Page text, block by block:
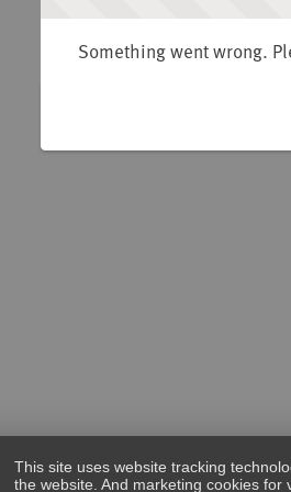
Something went wrong.
This site uses website tracking
the website. And marketing cookies